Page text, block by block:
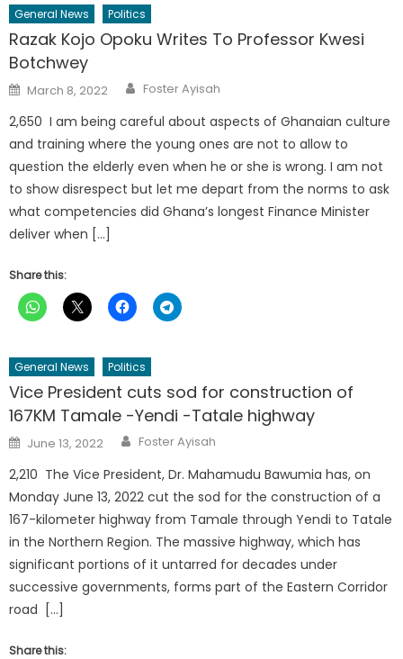
General News Politics
Razak Kojo Opoku Writes To Professor Kwesi
Botchwey
Posted
on
March 8, 2022 Author
Foster Ayisah
2,650 I am being careful about aspects of Ghanaian culture
and training where the young ones are not to allow to
question the elderly even when he or she is wrong. I am not
to show disrespect but let me depart from the norms to ask
what competencies did Ghana’s longest Finance Minister
deliver when […]
Share this:
General News Politics
Vice President cuts sod for construction of
167KM Tamale -Yendi -Tatale highway
Posted
on
June 13, 2022 Author
Foster Ayisah
2,210 The Vice President, Dr. Mahamudu Bawumia has, on
Monday June 13, 2022 cut the sod for the construction of a
167-kilometer highway from Tamale through Yendi to Tatale
in the Northern Region. The massive highway, which has
significant portions of it untarred for decades under
successive governments, forms part of the Eastern Corridor
road […]
Share this: